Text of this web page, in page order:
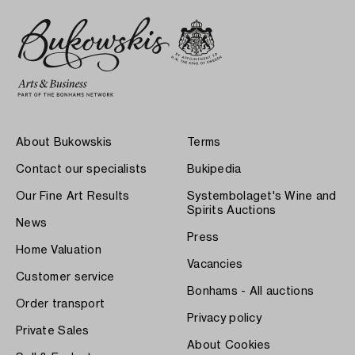
About Bukowskis
Contact our specialists
Our Fine Art Results
News
Home Valuation
Customer service
Order transport
Private Sales
Terms
Bukipedia
Systembolaget's Wine and
Spirits Auctions
Press
Vacancies
Bonhams - All auctions
Privacy policy
About Cookies